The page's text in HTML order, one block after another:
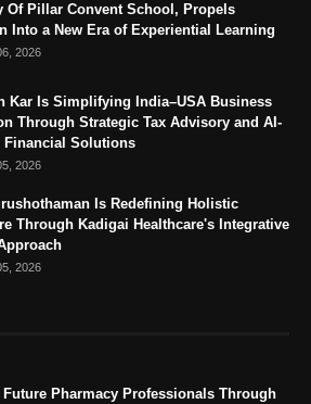
Of Pillar Convent School, Propels
Into a New Era of Experiential Learning
2026
Kar Is Simplifying India–USA Business
Through Strategic Tax Advisory and AI-
Financial Solutions
2026
Is Redefining Holistic
Through Kadigai Healthcare's Integrative
2026
Pharmacy Professionals Through